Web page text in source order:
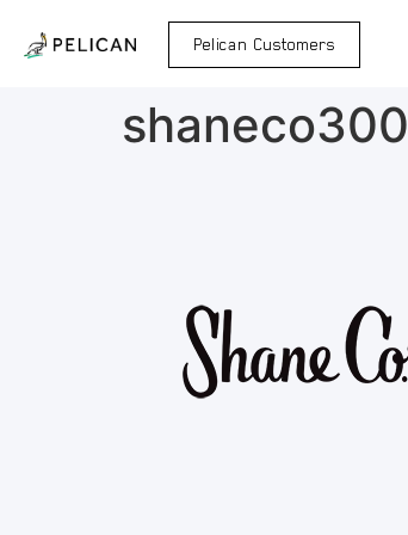
Pelican Customers
shaneco300